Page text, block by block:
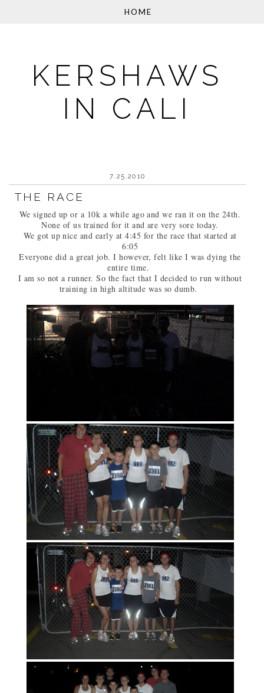
KERSHAWS
IN CALI
7.25.2010
THE RACE
We signed up or a 10k a while ago and we ran it on the 24th.
None of us trained for it and are very sore today.
We got up nice and early at 4:45 for the race that started at
6:05
Everyone did a great job. I however, felt like I was dying the
entire time.
I am so not a runner. So the fact that I decided to run without
training in high altitude was so dumb.